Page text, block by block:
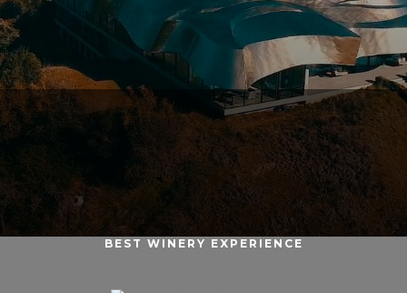
BEST WINERY EXPERIENCE